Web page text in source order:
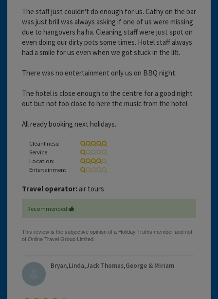
The staff just couldn't do enough for us. Cathy on the bar
was just brill was always asking if one of us were missing
due to hangovers ha ha. Cleaning staff were just spot on
even doing our dirty pots some times. Hotel staff always
had a smile for us even when we got stuck in the lift.
There was no entertainment only us on BBQ night.
The hotel is close enough to the centre for a good night
out but not too close to here the music from the hotel.
All ready booking next holidays.
Cleanliness:
Service:
Location:
Entertainment:
Travel operator: air tours
Recommended
Bryan,Linda,Jack Thomas,George & Miriam